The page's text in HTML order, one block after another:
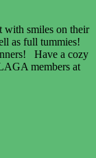
with smiles on their
as full tummies!
Have a cozy
members at